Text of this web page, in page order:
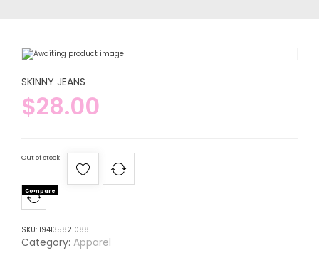
SKINNY JEANS
$28.00
Out of stock
Compare
SKU: 194135821088
Category: Apparel